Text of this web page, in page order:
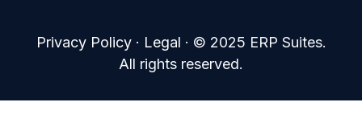
Privacy Policy· Legal · © 2025 ERP Suites.
All rights reserved.